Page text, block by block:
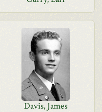
Davis, James